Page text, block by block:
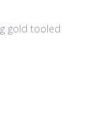
gold tooled